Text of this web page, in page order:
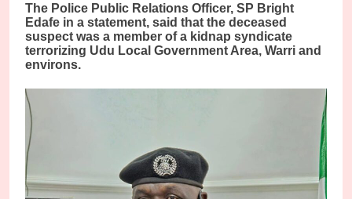
The Police Public Relations Officer, SP Bright
Edafe in a statement, said that the deceased
suspect was a member of a kidnap syndicate
terrorizing Udu Local Government Area, Warri and
environs.